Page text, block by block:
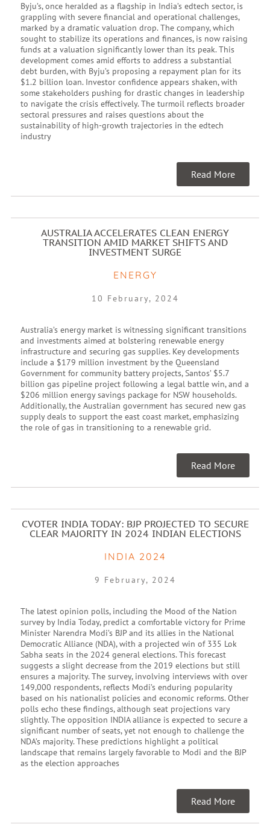
Byju’s, once heralded as a flagship in India’s edtech sector, is
grappling with severe financial and operational challenges,
marked by a dramatic valuation drop. The company, which
sought to stabilize its operations and finances, is now raising
funds at a valuation significantly lower than its peak. This
development comes amid efforts to address a substantial
debt burden, with Byju’s proposing a repayment plan for its
$1.2 billion loan. Investor confidence appears shaken, with
some stakeholders pushing for drastic changes in leadership
to navigate the crisis effectively. The turmoil reflects broader
sectoral pressures and raises questions about the
sustainability of high-growth trajectories in the edtech
industry
Read More
AUSTRALIA ACCELERATES CLEAN ENERGY
TRANSITION AMID MARKET SHIFTS AND
INVESTMENT SURGE
ENERGY
10 February, 2024
Australia’s energy market is witnessing significant transitions
and investments aimed at bolstering renewable energy
infrastructure and securing gas supplies. Key developments
include a $179 million investment by the Queensland
Government for community battery projects, Santos’ $5.7
billion gas pipeline project following a legal battle win, and a
$206 million energy savings package for NSW households.
Additionally, the Australian government has secured new gas
supply deals to support the east coast market, emphasizing
the role of gas in transitioning to a renewable grid.
Read More
CVOTER INDIA TODAY: BJP PROJECTED TO SECURE
CLEAR MAJORITY IN 2024 INDIAN ELECTIONS
INDIA 2024
9 February, 2024
The latest opinion polls, including the Mood of the Nation
survey by India Today, predict a comfortable victory for Prime
Minister Narendra Modi’s BJP and its allies in the National
Democratic Alliance (NDA), with a projected win of 335 Lok
Sabha seats in the 2024 general elections. This forecast
suggests a slight decrease from the 2019 elections but still
ensures a majority. The survey, involving interviews with over
149,000 respondents, reflects Modi’s enduring popularity
based on his nationalist policies and economic reforms. Other
polls echo these findings, although seat projections vary
slightly. The opposition INDIA alliance is expected to secure a
significant number of seats, yet not enough to challenge the
NDA’s majority. These predictions highlight a political
landscape that remains largely favorable to Modi and the BJP
as the election approaches
Read More